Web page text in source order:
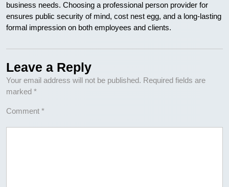
business needs. Choosing a professional person provider for
ensures public security of mind, cost nest egg, and a long-lasting
formal impression on both employees and clients.
Leave a Reply
Your email address will not be published. Required fields are
marked *
Comment *